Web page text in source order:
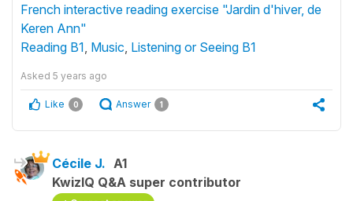
French interactive reading exercise "Jardin d'hiver, de
Keren Ann"
Reading B1 Music Listening or Seeing B1
Asked 5 years ago
Like 0 Answer 1
Cécile J. A1
KwizIQ Q&A super contributor